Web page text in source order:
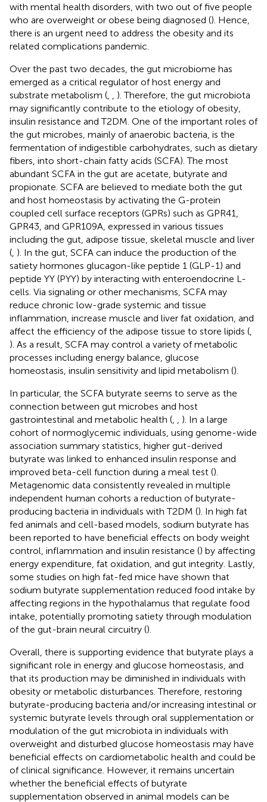
with mental health disorders, with two out of five people
who are overweight or obese being diagnosed (). Hence,
there is an urgent need to address the obesity and its
related complications pandemic.
Over the past two decades, the gut microbiome has
emerged as a critical regulator of host energy and
substrate metabolism (
). Therefore, the gut microbiota
may significantly contribute to the etiology of obesity,
insulin resistance and T2DM. One of the important roles of
the gut microbes, mainly of anaerobic bacteria, is the
fermentation of indigestible carbohydrates, such as dietary
fibers, into short-chain fatty acids (SCFA). The most
abundant SCFA in the gut are acetate, butyrate and
propionate. SCFA are believed to mediate both the gut
and host homeostasis by activating the G-protein
coupled cell surface receptors (GPRs) such as GPR41,
GPR43, and GPR109A, expressed in various tissues
including the gut, adipose tissue, skeletal muscle and liver
( ). In the gut, SCFA can induce the production of the
satiety hormones glucagon-like peptide 1 (GLP-1) and
peptide YY (PYY) by interacting with enteroendocrine L-
cells. Via signaling or other mechanisms, SCFA may
reduce chronic low-grade systemic and tissue
inflammation, increase muscle and liver fat oxidation, and
affect the efficiency of the adipose tissue to store lipids (
). As a result, SCFA may control a variety of metabolic
processes including energy balance, glucose
homeostasis, insulin sensitivity and lipid metabolism ().
In particular, the SCFA butyrate seems to serve as the
connection between gut microbes and host
gastrointestinal and metabolic health (
). In a large
cohort of normoglycemic individuals, using genome-wide
association summary statistics, higher gut-derived
butyrate was linked to enhanced insulin response and
improved beta-cell function during a meal test ().
Metagenomic data consistently revealed in multiple
independent human cohorts a reduction of butyrate-
producing bacteria in individuals with T2DM (). In high fat
fed animals and cell-based models, sodium butyrate has
been reported to have beneficial effects on body weight
control, inflammation and insulin resistance () by affecting
energy expenditure, fat oxidation, and gut integrity. Lastly,
some studies on high fat-fed mice have shown that
sodium butyrate supplementation reduced food intake by
affecting regions in the hypothalamus that regulate food
intake, potentially promoting satiety through modulation
of the gut-brain neural circuitry ().
Overall, there is supporting evidence that butyrate plays a
significant role in energy and glucose homeostasis, and
that its production may be diminished in individuals with
obesity or metabolic disturbances. Therefore, restoring
butyrate-producing bacteria and/or increasing intestinal or
systemic butyrate levels through oral supplementation or
modulation of the gut microbiota in individuals with
overweight and disturbed glucose homeostasis may have
beneficial effects on cardiometabolic health and could be
of clinical significance. However, it remains uncertain
whether the beneficial effects of butyrate
supplementation observed in animal models can be